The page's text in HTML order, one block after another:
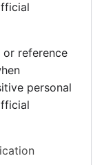
or reference
personal